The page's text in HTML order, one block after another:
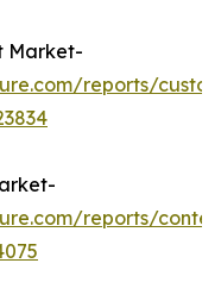
Market-
reports/
reports/